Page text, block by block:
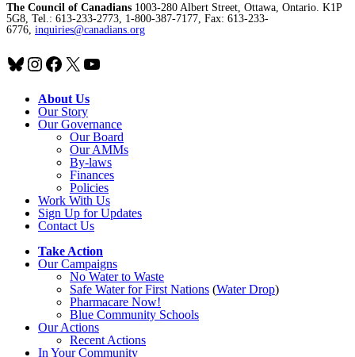
The Council of Canadians 1003-280 Albert Street, Ottawa, Ontario. K1P
5G8, Tel.: 613-233-2773, 1-800-387-7177, Fax: 613-233-
6776, inquiries@canadians.org
Bluesky
Instagram
Facebook
X YouTube
About Us
Our Story
Our Governance
Our Board
Our AMMs
By-laws
Finances
Policies
Work With Us
Sign Up for Updates
Contact Us
Take Action
Our Campaigns
No Waterto Waste
Safe Water for First Nations (Water Drop)
Pharmacare Now!
Blue Community Schools
Our Actions
Recent Actions
In Your Community